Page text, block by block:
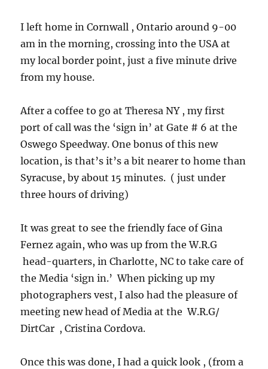
I left home in Cornwall , Ontario around 9-00
am in the morning, crossing into the USA at
my local border point, just a five minute drive
from my house.
After a coffee to go at Theresa NY , my first
port of call was the ‘sign in’ at Gate # 6 at the
Oswego Speedway. One bonus of this new
location, is that’s it’s a bit nearer to home than
Syracuse, by about 15 minutes. ( just under
three hours of driving)
It was great to see the friendly face of Gina
Fernez again, who was up from the W.R.G
head-quarters, in Charlotte, NC to take care of
the Media ‘sign in.’ When picking up my
photographers vest, I also had the pleasure of
meeting new head of Media at the W.R.G/
DirtCar , Cristina Cordova.
Once this was done, I had a quick look , (from a